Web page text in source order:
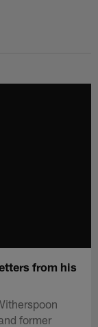
from his
former